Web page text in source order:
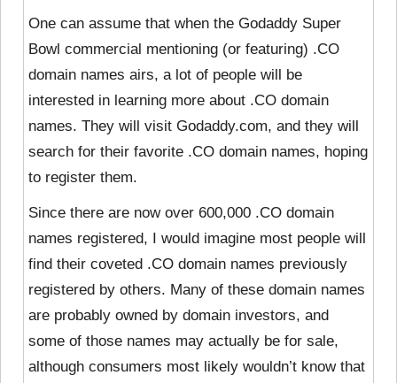
One can assume that when the Godaddy Super
Bowl commercial mentioning (or featuring) .CO
domain names airs, a lot of people will be
interested in learning more about .CO domain
names. They will visit Godaddy.com, and they will
search for their favorite .CO domain names, hoping
to register them.
Since there are now over 600,000 .CO domain
names registered, I would imagine most people will
find their coveted .CO domain names previously
registered by others. Many of these domain names
are probably owned by domain investors, and
some of those names may actually be for sale,
although consumers most likely wouldn’t know that